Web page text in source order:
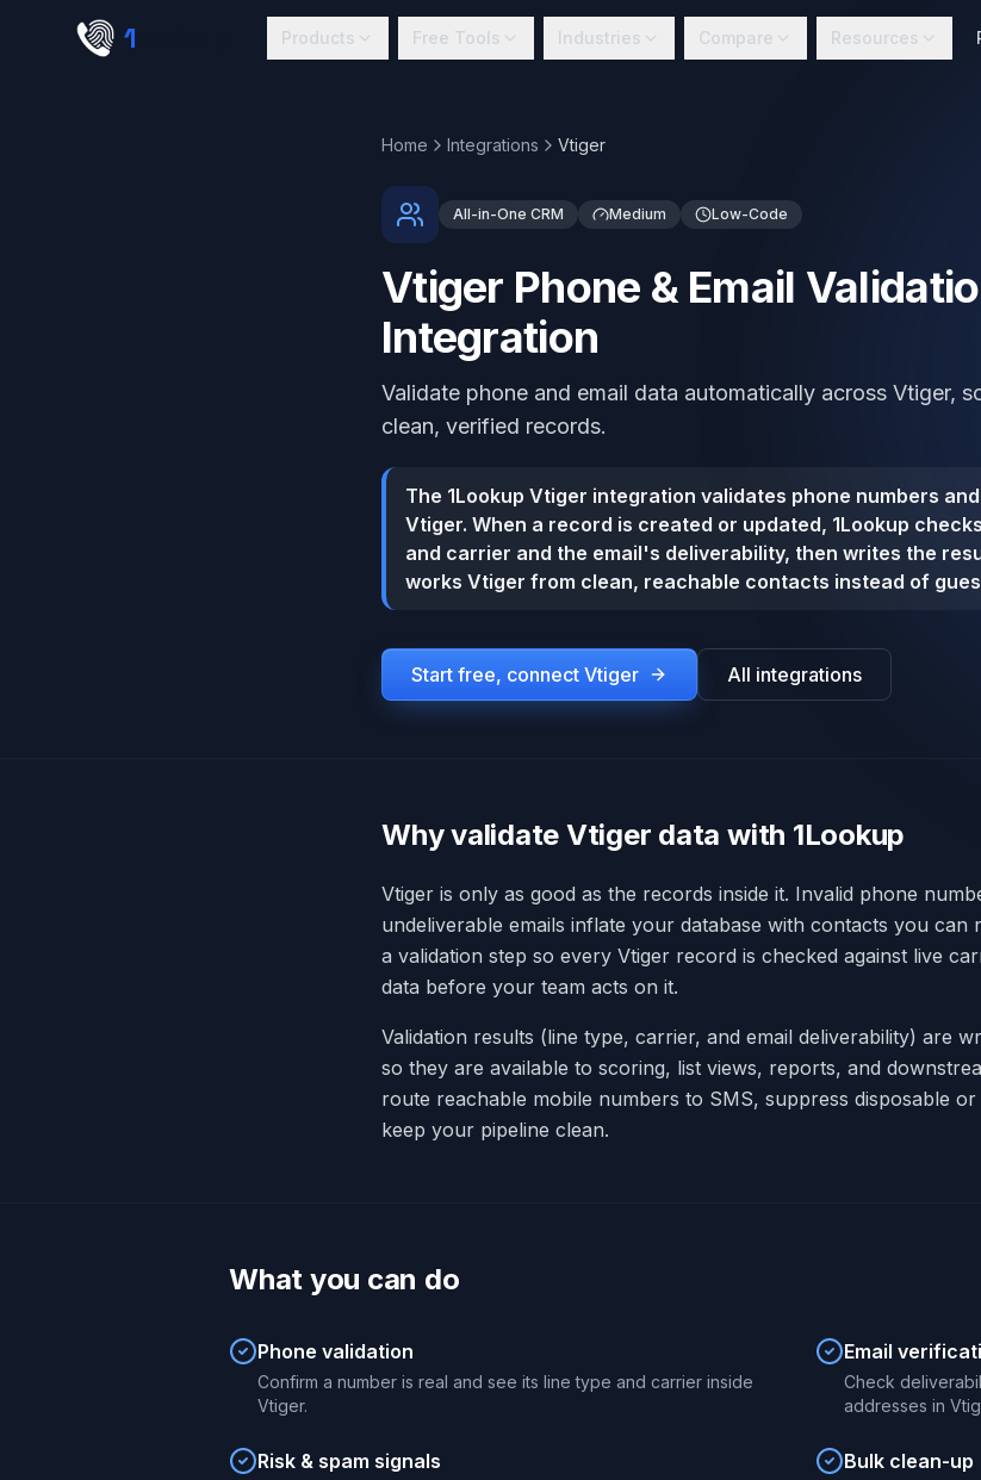
Skip to main content
1 Products Free Tools Industries Compare Resources
Home Integrations Vtiger
All-in-One CRM Medium Low-Code
Vtiger Phone & Email
Integration
Validate phone and email data automatically across Vtiger,
clean, verified records.
The 1Lookup Vtiger integration validates phone numbers
Vtiger. When a record is created or updated, 1Lookup
and carrier and the email's deliverability, then writes the
works Vtiger from clean, reachable contacts instead of
Start free, connect Vtiger All integrations
Why validate Vtiger data with 1Lookup
Vtiger is only as good as the records inside it. Invalid phone
undeliverable emails inflate your database with contacts you can
a validation step so every Vtiger record is checked against live
data before your team acts on it.
Validation results (line type, carrier, and email deliverability) are
so they are available to scoring, list views, reports, and
route reachable mobile numbers to SMS, suppress disposable
keep your pipeline clean.
What you can do
Phone validation
Confirm a number is real and see its line type and carrier inside
Vtiger.
Email
Check
addresses in
Risk & spam signals Bulk clean-up